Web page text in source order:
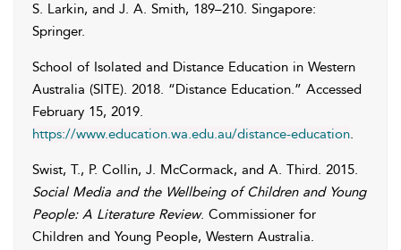
S. Larkin, and J. A. Smith, 189–210. Singapore:
Springer.
School of Isolated and Distance Education in Western
Australia (SITE). 2018. “Distance Education.” Accessed
February 15, 2019.
https://www.education.wa.edu.au/distance-education.
Swist, T., P. Collin, J. McCormack, and A. Third. 2015.
Social Media and the Wellbeing of Children and Young
People: A Literature Review. Commissioner for
Children and Young People, Western Australia.